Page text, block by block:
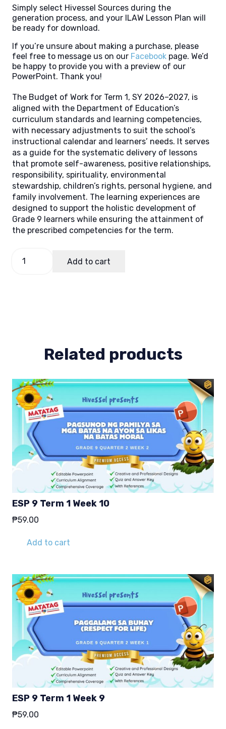
Simply select Hivessel Sources during the
generation process, and your ILAW Lesson Plan will
be ready for download.
If you’re unsure about making a purchase, please
feel free to message us on our Facebook page. We’d
be happy to provide you with a preview of our
PowerPoint. Thank you!
The Budget of Work for Term 1, SY 2026–2027, is
aligned with the Department of Education’s
curriculum standards and learning competencies,
with necessary adjustments to suit the school’s
instructional calendar and learners’ needs. It serves
as a guide for the systematic delivery of lessons
that promote self-awareness, positive relationships,
responsibility, spirituality, environmental
stewardship, children’s rights, personal hygiene, and
family involvement. The learning experiences are
designed to support the holistic development of
Grade 9 learners while ensuring the attainment of
the prescribed competencies for the term.
Add to cart
Related products
ESP 9 Term 1 Week 10
₱59.00
Add to cart
ESP 9 Term 1 Week 9
₱59.00